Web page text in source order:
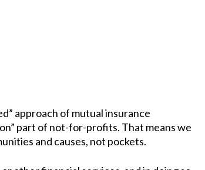
approach of mutual insurance
part of not-for-profits. That means we
and causes, not pockets.